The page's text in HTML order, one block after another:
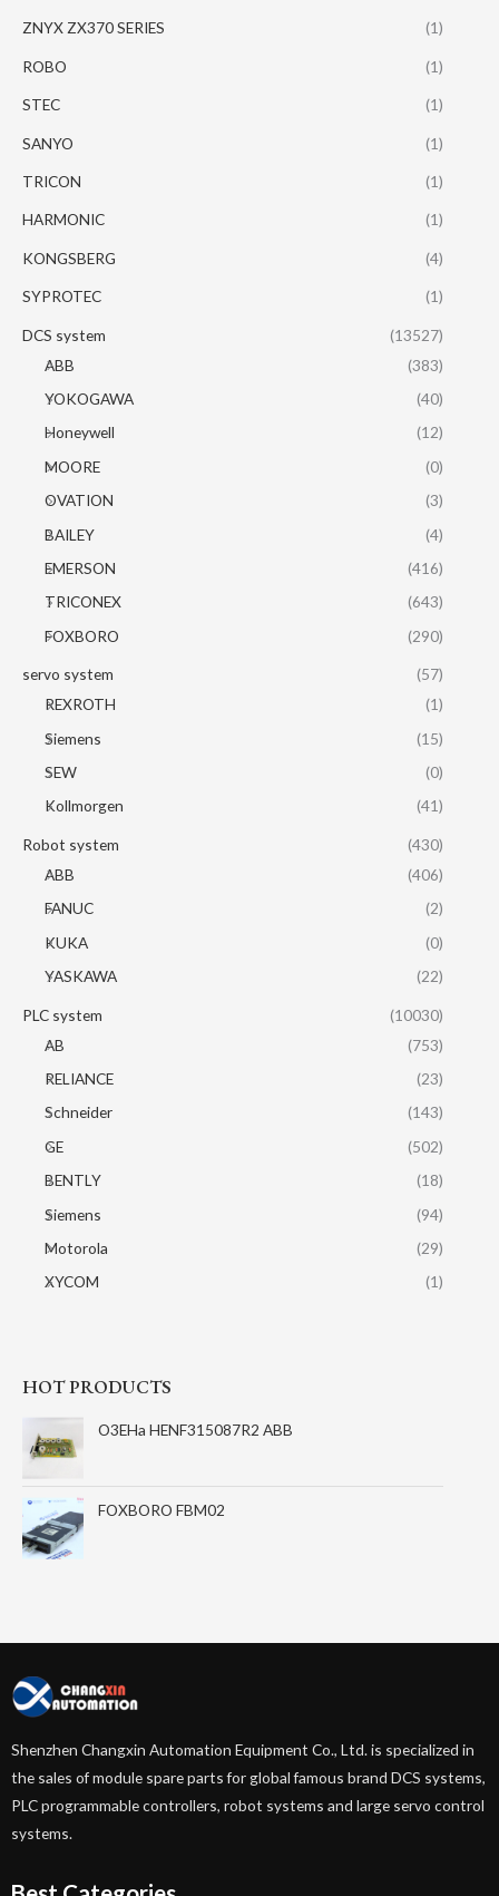
ZNYX ZX370 SERIES (1)
ROBO (1)
STEC (1)
SANYO (1)
TRICON (1)
HARMONIC (1)
KONGSBERG (4)
SYPROTEC (1)
DCS system
(13527)
ABB
(383)
YOKOGAWA
(40)
Honeywell
(12)
MOORE
(0)
OVATION
(3)
BAILEY
(4)
EMERSON
(416)
TRICONEX
(643)
FOXBORO
(290)
servo system
(57)
REXROTH
(1)
Siemens
(15)
SEW
(0)
Kollmorgen
(41)
Robot system
(430)
ABB
(406)
FANUC
(2)
KUKA
(0)
YASKAWA
(22)
PLC system
(10030)
AB
(753)
RELIANCE
(23)
Schneider
(143)
GE
(502)
BENTLY
(18)
Siemens
(94)
Motorola
(29)
XYCOM
(1)
HOT PRODUCTS
O3EHa HENF315087R2 ABB
FOXBORO FBM02
Shenzhen Changxin Automation Equipment Co., Ltd. is specialized in
the sales of module spare parts for global famous brand DCS systems,
PLC programmable controllers, robot systems and large servo control
systems.